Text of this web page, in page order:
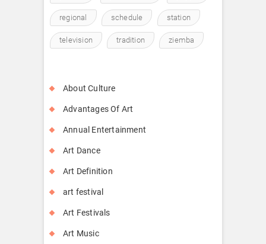
regional schedule station
television tradition ziemba
About Culture
Advantages Of Art
Annual Entertainment
Art Dance
Art Definition
art festival
Art Festivals
Art Music